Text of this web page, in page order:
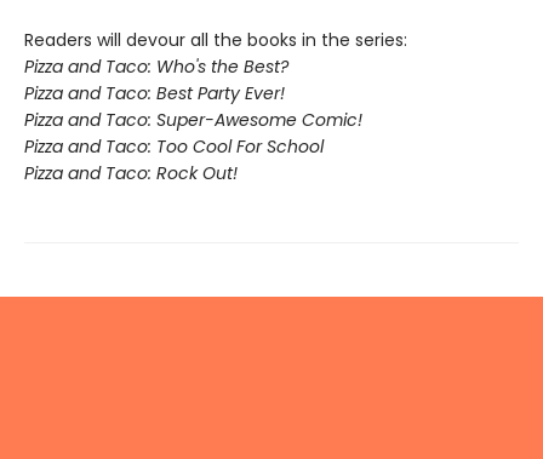
Readers will devour all the books in the series:
Pizza and Taco: Who's the Best?
Pizza and Taco: Best Party Ever!
Pizza and Taco: Super-Awesome Comic!
Pizza and Taco: Too Cool For School
Pizza and Taco: Rock Out!